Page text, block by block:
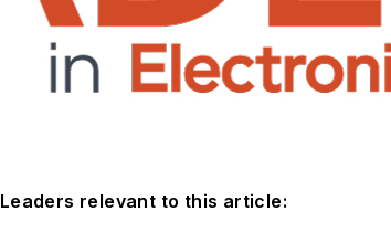
Leaders relevant to this article: